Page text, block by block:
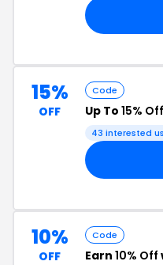
15%
OFF
Code
Up To 15% Off
43 interested
10%
OFF
Code
Earn 10% Off